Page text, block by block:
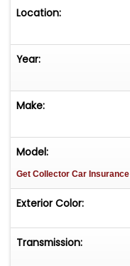
Location:
Year:
Make:
Model:
Get Collector Car Insurance
Exterior Color:
Transmission: